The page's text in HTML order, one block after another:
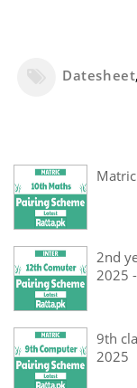
Datesheet,
2nd
2025
9th
2025